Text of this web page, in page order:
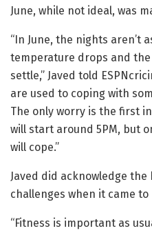
June, while not ideal, was
“In June, the nights aren’t
temperature drops and the
settle,” Javed told
are used to coping with
The only worry is the first
will start around 5PM, but
will cope.”
Javed did acknowledge
challenges when it came
“Fitness is important as